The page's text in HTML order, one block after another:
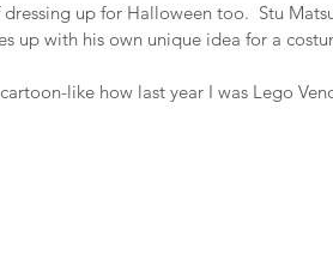
up for Halloween too.  Stu
up with his own unique idea for a
like how last year I was Lego